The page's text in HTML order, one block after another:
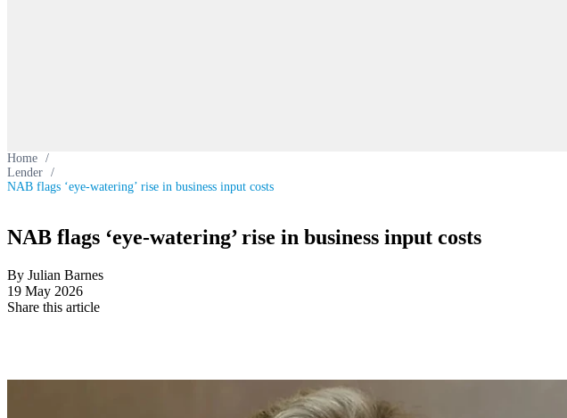
Home /
Lender /
NAB flags ‘eye-watering’ rise in business input costs
NAB flags ‘eye-watering’ rise in business input costs
By Julian Barnes
19 May 2026
Share this article